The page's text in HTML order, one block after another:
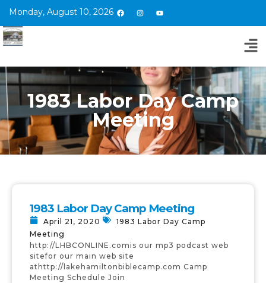
Monday, August 10, 2026
1983 Labor Day Camp
Meeting
1983 Labor Day Camp Meeting
April 21, 2020
1983 Labor Day Camp
Meeting
http://LHBCONLINE.comis our mp3 podcast web
sitefor our main web site
athttp://lakehamiltonbiblecamp.com Camp
Meeting Schedule Join